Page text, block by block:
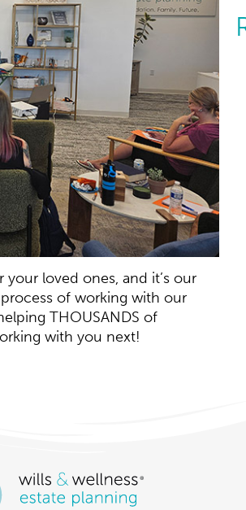
loved ones, and it’s our
of working with our
THOUSANDS of
with you next!